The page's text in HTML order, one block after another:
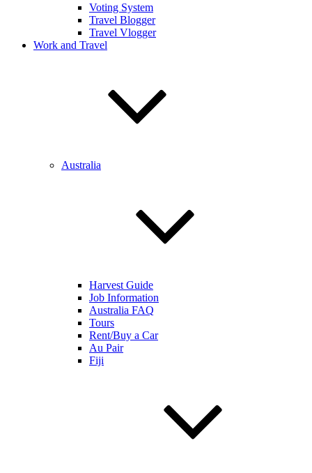
Voting System
Travel Blogger
Travel Vlogger
Work and Travel
Australia
Harvest Guide
Job Information
Australia FAQ
Tours
Rent/Buy a Car
Au Pair
Fiji